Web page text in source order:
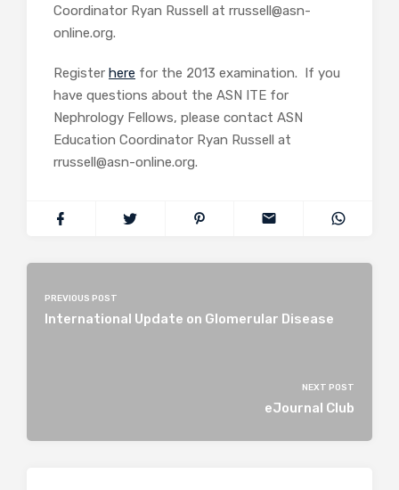
Coordinator Ryan Russell at rrussell@asn-
online.org.
Register here for the 2013 examination. If you
have questions about the ASN ITE for
Nephrology Fellows, please contact ASN
Education Coordinator Ryan Russell at
rrussell@asn-online.org.
PREVIOUS POST
International Update on Glomerular Disease
NEXT POST
eJournal Club